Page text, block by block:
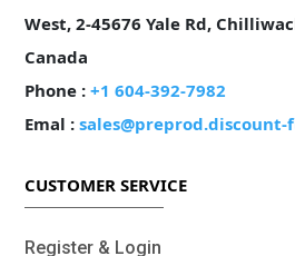
West, 2-45676 Yale Rd,
Canada
Phone :+1 604-392-7982
Emal :
CUSTOMER SERVICE
Register & Login